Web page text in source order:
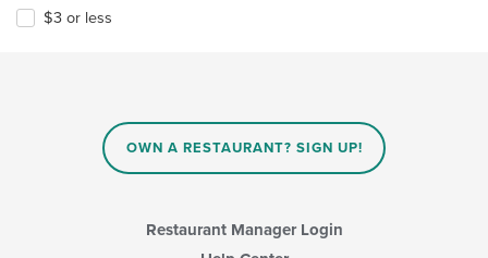
$3 or less
OWN A RESTAURANT? SIGN UP!
Restaurant Manager Login